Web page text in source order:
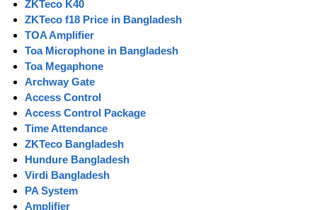
ZKTeco K40
ZKTeco f18 Price in Bangladesh
TOA Amplifier
Toa Microphone in Bangladesh
Toa Megaphone
Archway Gate
Access Control
Access Control Package
Time Attendance
ZKTeco Bangladesh
Hundure Bangladesh
Virdi Bangladesh
PA System
Amplifier